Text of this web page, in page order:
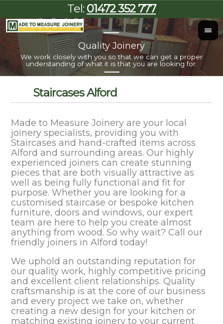
Tel: 01472 352 777
Quality Joinery
We work closely with you so that we can get a proper
understanding of what it is that you are looking for.
Staircases Alford
Made to Measure Joinery are your local
joinery specialists, providing you with
Staircases and hand-crafted items across
Alford and surrounding areas. Our highly
experienced joiners can create stunning
pieces that are both visually attractive as
well as being fully functional and fit for
purpose. Whether you are looking for a
customised staircase or bespoke kitchen
furniture, doors and windows, our expert
team are here to help you create almost
anything from wood. So why wait? Call our
friendly joiners in Alford today!
We uphold an outstanding reputation for
our quality work, highly competitive pricing
and excellent client relationships. Quality
craftsmanship is at the core of our business
and every project we take on, whether
creating a new design for your kitchen or
matching existing joinery to your current